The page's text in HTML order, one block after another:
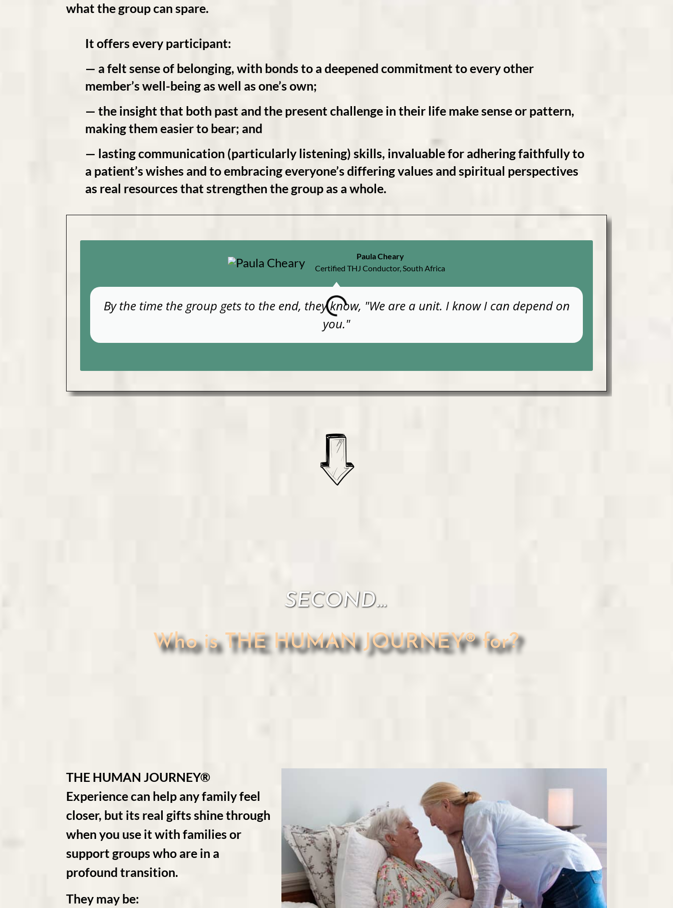
what the group can spare.
It offers every participant:
— a felt sense of belonging, with bonds to a deepened commitment to every other
member’s well-being as well as one’s own;
— the insight that both past and the present challenge in their life make sense or pattern,
making them easier to bear; and
— lasting communication (particularly listening) skills, invaluable for adhering faithfully to
a patient’s wishes and to embracing everyone’s differing values and spiritual perspectives
as real resources that strengthen the group as a whole.
By the time the group gets to the end, they know, "We are a unit. I know I can depend on
you."
Paula Cheary
Certified THJ Conductor, South Africa
SECOND...
Who is THE HUMAN JOURNEY® for?
THE HUMAN JOURNEY®
Experience can help any family feel
closer, but its real gifts shine through
when you use it with families or
support groups who are in a
profound transition.
They may be: